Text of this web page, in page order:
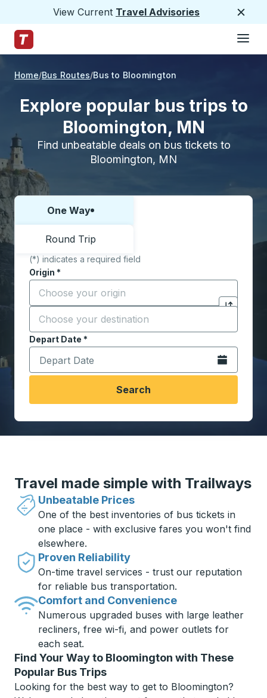
View Current Travel Advisories
Trailways Home Page
Home Bus Routes Bus to Bloomington
Explore popular bus trips to
Bloomington, MN
Find unbeatable deals on bus tickets to
Bloomington, MN
Choose one way or round trip:
One Way
Round Trip
(*) indicates a required field
Origin *
Start typing the origin city to open location
Click to
Destination *
Start typing the destination city to open location
Depart Date *
Type the date in date format 2 digit month slash 2
Open the
Search
Travel made simple with Trailways
Unbeatable Prices
One of the best inventories of bus tickets in
one place - with exclusive fares you won't find
elsewhere.
Proven Reliability
On-time travel services - trust our reputation
for reliable bus transportation.
Comfort and Convenience
Numerous upgraded buses with large leather
recliners, free wi-fi, and power outlets for
each seat.
Find Your Way to Bloomington with These
Popular Bus Trips
Looking for the best way to get to Bloomington?